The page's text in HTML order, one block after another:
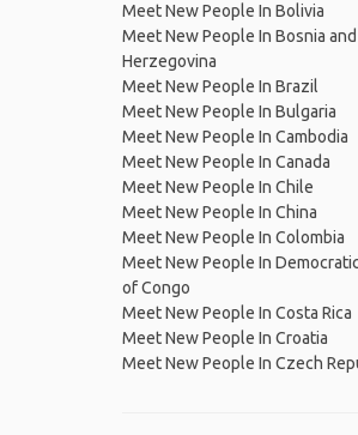
Meet New People In Bolivia
Meet New People In Bosnia and
Herzegovina
Meet New People In Brazil
Meet New People In Bulgaria
Meet New People In Cambodia
Meet New People In Canada
Meet New People In Chile
Meet New People In China
Meet New People In Colombia
Meet New People In
of Congo
Meet New People In Costa Rica
Meet New People In Croatia
Meet New People In Czech